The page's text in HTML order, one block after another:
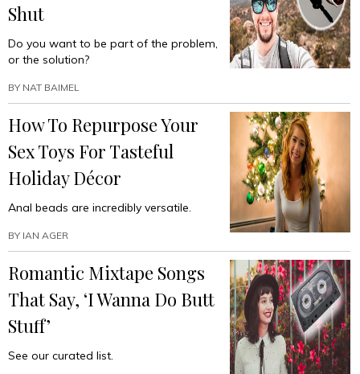
Shut
Do you want to be part of the problem,
or the solution?
BY NAT BAIMEL
How To Repurpose Your
Sex Toys For Tasteful
Holiday Décor
Anal beads are incredibly versatile.
BY IAN AGER
Romantic Mixtape Songs
That Say, ‘I Wanna Do Butt
Stuff’
See our curated list.